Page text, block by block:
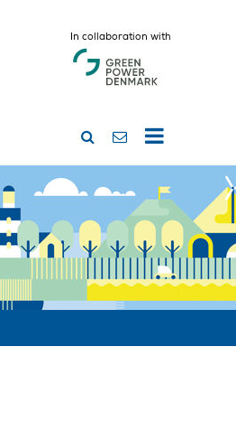
In collaboration with